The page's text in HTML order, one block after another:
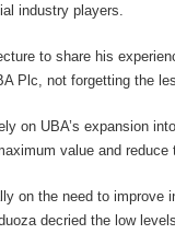
industry players.
to share his
Plc, not forgetting the
on UBA’s expansion
value and
on the need to improve
decried the low